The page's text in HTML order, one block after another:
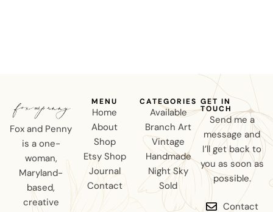
Fox and Penny
is a one-
woman,
Maryland-
based,
creative
MENU
Home
About
Shop
Etsy Shop
Journal
Contact
CATEGORIES
Available
Branch Art
Vintage
Handmade
Night Sky
Sold
GET IN
TOUCH
Send me a
message and
I’ll get back to
you as soon as
possible.
Contact